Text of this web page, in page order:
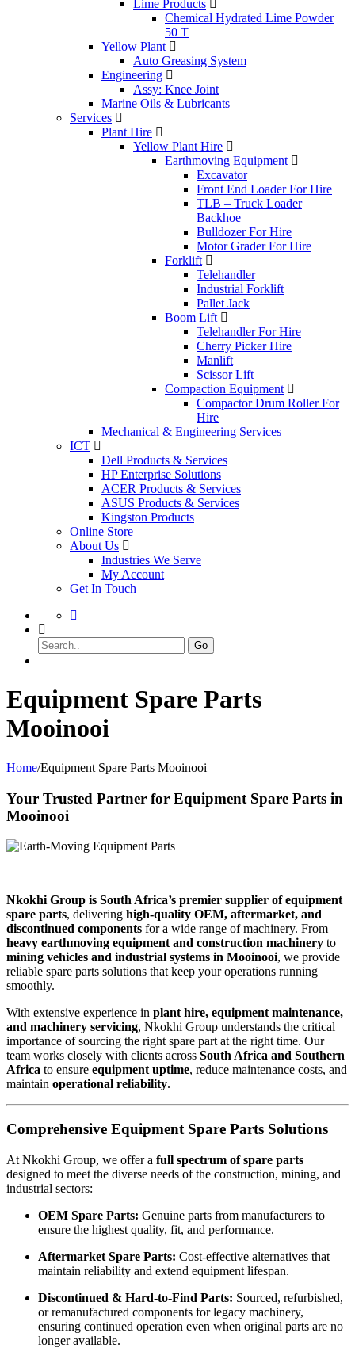
Lime Products
Chemical Hydrated Lime Powder
50 T
Yellow Plant
Auto Greasing System
Engineering
Assy: Knee Joint
Marine Oils & Lubricants
Services
Plant Hire
Yellow Plant Hire
Earthmoving Equipment
Excavator
Front End Loader For Hire
TLB – Truck Loader
Backhoe
Bulldozer For Hire
Motor Grader For Hire
Forklift
Telehandler
Industrial Forklift
Pallet Jack
Boom Lift
Telehandler For Hire
Cherry Picker Hire
Manlift
Scissor Lift
Compaction Equipment
Compactor Drum Roller For
Hire
Mechanical & Engineering Services
ICT
Dell Products & Services
HP Enterprise Solutions
ACER Products & Services
ASUS Products & Services
Kingston Products
Online Store
About Us
Industries We Serve
My Account
Get In Touch
Go
Equipment Spare Parts
Mooinooi
Home/Equipment Spare Parts Mooinooi
Your Trusted Partner for Equipment Spare Parts in
Mooinooi
Nkokhi Group is South Africa’s premier supplier of equipment
spare parts, delivering high-quality OEM, aftermarket, and
discontinued components for a wide range of machinery. From
heavy earthmoving equipment and construction machinery to
mining vehicles and industrial systems in Mooinooi, we provide
reliable spare parts solutions that keep your operations running
smoothly.
With extensive experience in plant hire, equipment maintenance,
and machinery servicing, Nkokhi Group understands the critical
importance of sourcing the right spare part at the right time. Our
team works closely with clients across South Africa and Southern
Africa to ensure equipment uptime, reduce maintenance costs, and
maintain operational reliability.
Comprehensive Equipment Spare Parts Solutions
At Nkokhi Group, we offer a full spectrum of spare parts
designed to meet the diverse needs of the construction, mining, and
industrial sectors:
OEM Spare Parts: Genuine parts from manufacturers to
ensure the highest quality, fit, and performance.
Aftermarket Spare Parts: Cost-effective alternatives that
maintain reliability and extend equipment lifespan.
Discontinued & Hard-to-Find Parts: Sourced, refurbished,
or remanufactured components for legacy machinery,
ensuring continued operation even when original parts are no
longer available.